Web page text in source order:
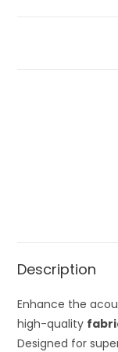
Description
Enhance the
high-quality
Designed for